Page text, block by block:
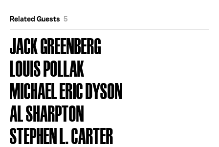
Related Guests 5
JACK GREENBERG
LOUIS POLLAK
MICHAEL ERIC DYSON
AL SHARPTON
STEPHEN L. CARTER